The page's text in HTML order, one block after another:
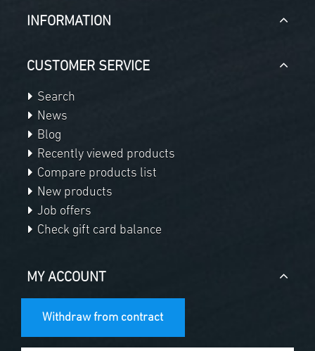
INFORMATION
CUSTOMER SERVICE
Search
News
Blog
Recently viewed products
Compare products list
New products
Job offers
Check gift card balance
MY ACCOUNT
Withdraw from contract